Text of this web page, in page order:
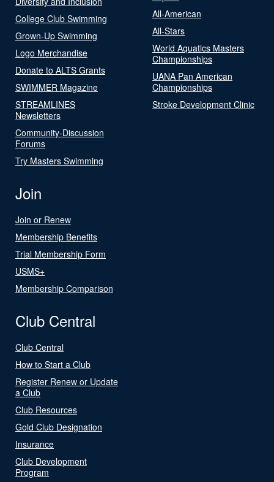
College Club Swimming
Grown-Up Swimming
Logo Merchandise
Donate to ALTS Grants
SWIMMER Magazine
STREAMLINES
Newsletters
Community-Discussion
Forums
Try Masters Swimming
All-American
All-Stars
World Aquatics Masters
Championships
UANA Pan American
Championships
Stroke Development Clinic
Join
Join or Renew
Membership Benefits
Trial Membership Form
USMS+
Membership Comparison
Club Central
Club Central
How to Start a Club
Register Renew or Update
a Club
Club Resources
Gold Club Designation
Insurance
Club Development
Program